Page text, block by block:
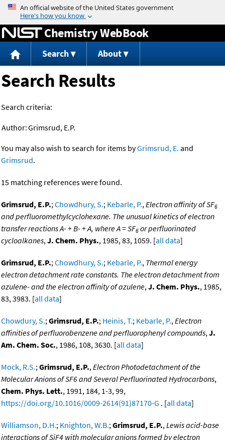
Jump to content
Chemistry WebBook
Search About
Search Results
Search criteria:
Author:Grimsrud, E.P.
You may also wish to search for items byGrimsrud, E. and
Grimsrud.
15 matching references were found.
Grimsrud, E.P.;Chowdhury, S.; Kebarle, P.,Electron affinity of SF6
and perfluoromethylcyclohexane. The unusual kinetics of electron
transfer reactions A- + B- + A, where A = SF6 or perfluorinated
cycloalkanes,J. Chem. Phys., 1985, 83, 1059. [all data]
Grimsrud, E.P.;Chowdhury, S.; Kebarle, P., Thermal energy
electron detachment rate constants. The electron detachment from
azulene- and the electron affinity of azulene,J. Chem. Phys., 1985,
83, 3983. [all data]
Chowdury, S.;Grimsrud, E.P.; Heinis, T.; Kebarle, P.,Electron
affinities of perfluorobenzene and perfluorophenyl compounds,J.
Am. Chem. Soc., 1986, 108, 3630. [all data]
Mock, R.S.;Grimsrud, E.P.,Electron Photodetachment of the
Molecular Anions of SF6 and Several Perfluorinated Hydrocarbons,
Chem. Phys. Lett., 1991, 184, 1-3, 99,
https://doi.org/10.1016/0009-2614(91)87170-G . [all data]
Williamson, D.H.; Knighton, W.B.;Grimsrud, E.P.,Lewis acid-base
interactions of SiF4 with molecular anions formed by electron